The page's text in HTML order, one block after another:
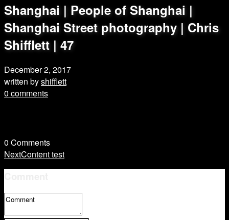
Shanghai | People of Shanghai |
Shanghai Street photography | Chris
Shifflett | 47
December 2, 2017
written byshifflett
0 comments
0 Comments
NextContent test